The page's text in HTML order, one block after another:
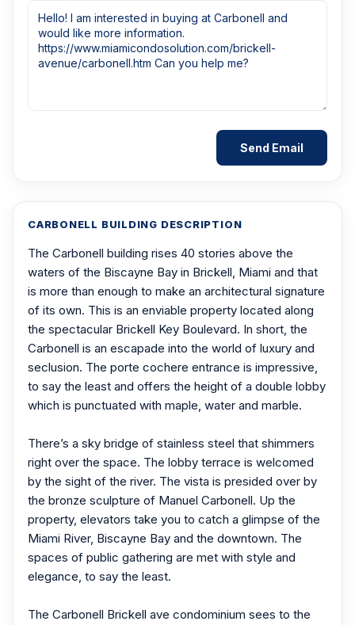
CARBONELL BUILDING DESCRIPTION
The Carbonell building rises 40 stories above the
waters of the Biscayne Bay in Brickell, Miami and that
is more than enough to make an architectural signature
of its own. This is an enviable property located along
the spectacular Brickell Key Boulevard. In short, the
Carbonell is an escapade into the world of luxury and
seclusion. The porte cochere entrance is impressive,
to say the least and offers the height of a double lobby
which is punctuated with maple, water and marble.
There’s a sky bridge of stainless steel that shimmers
right over the space. The lobby terrace is welcomed
by the sight of the river. The vista is presided over by
the bronze sculpture of Manuel Carbonell. Up the
property, elevators take you to catch a glimpse of the
Miami River, Biscayne Bay and the downtown. The
spaces of public gathering are met with style and
elegance, to say the least.
The Carbonell Brickell ave condominium sees to the